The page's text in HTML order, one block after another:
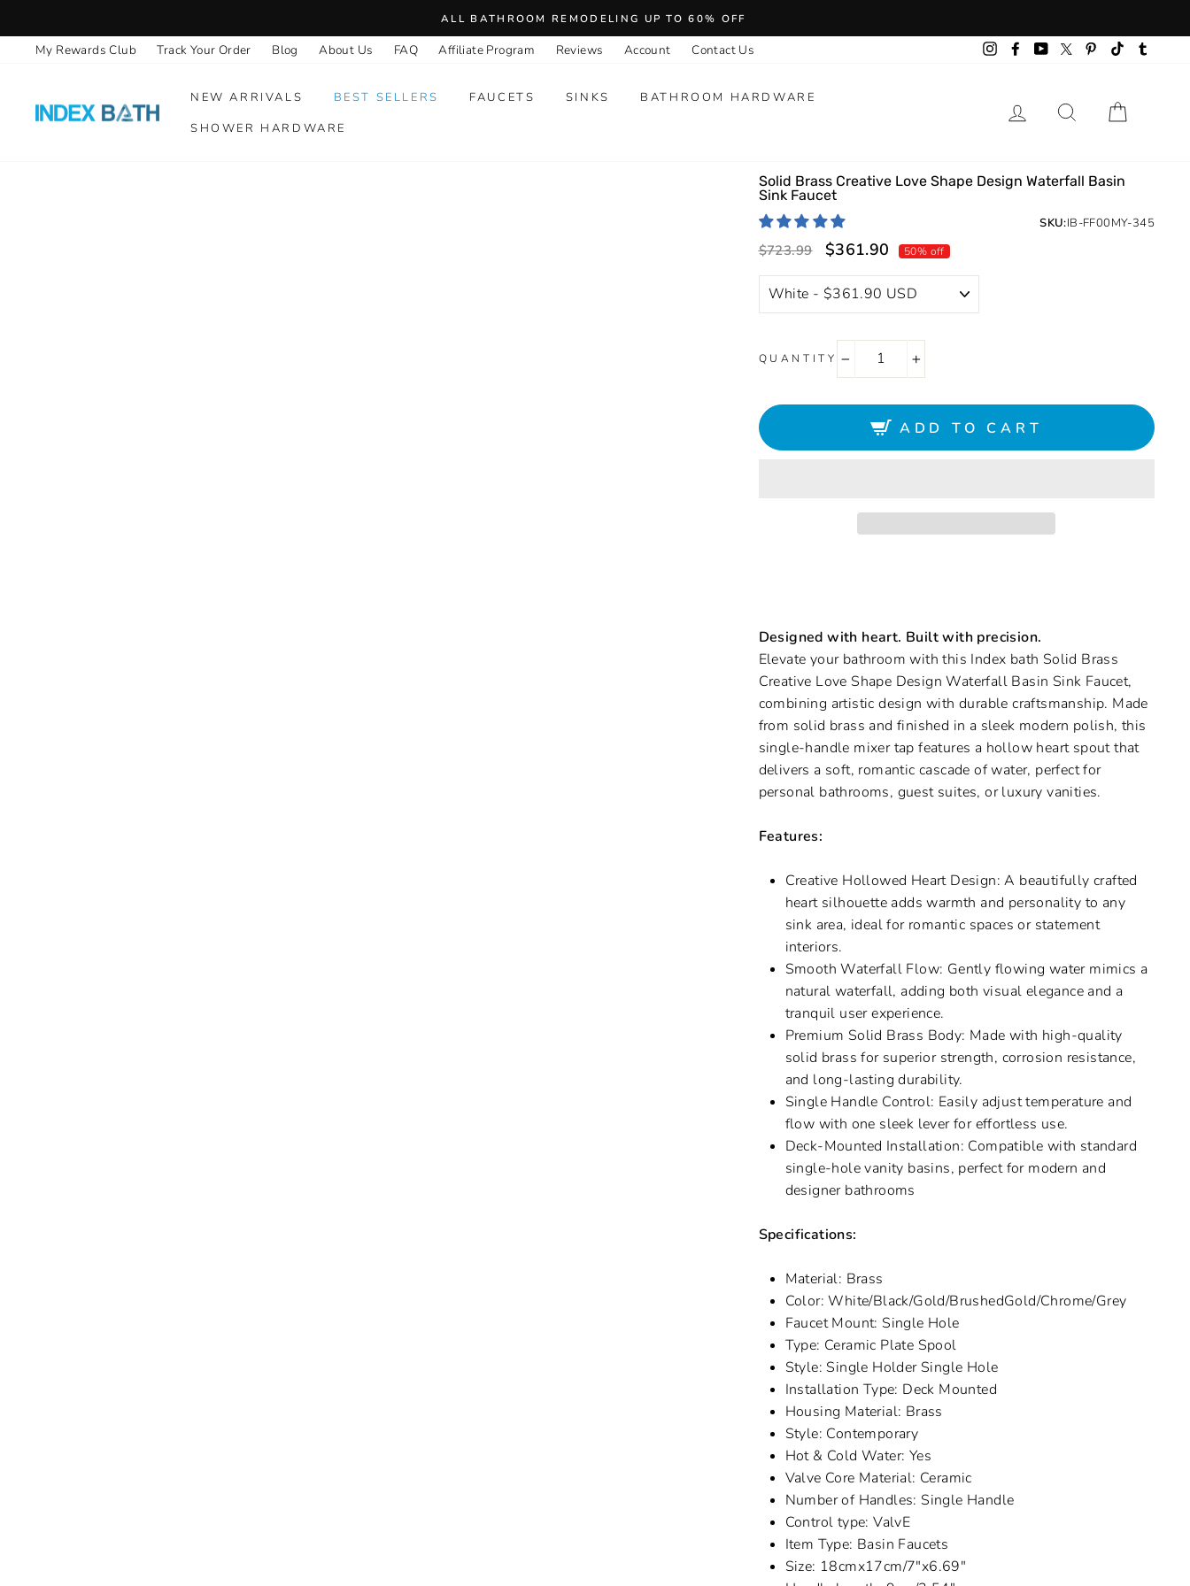
to
content
ALL BATHROOM REMODELING UP TO 60% OFF
My Rewards Club Track Your Order Blog About Us FAQ Affiliate Program Reviews Account Contact Us InstagramFacebookYouTubeTwitterPinterest
TikTok
NEW ARRIVALS BEST SELLERS FAUCETS SINKS
BATHROOM HARDWARE
SHOWER HARDWARE
LOG IN SEARCH
Solid Brass Creative Love Shape Design Waterfall Basin
Sink Faucet
SKU:IB-FF00MY-345
Regular
price
$723.99
Sale
price
$361.90 50% off
QUANTITY
ADD TO CART
Designed with heart. Built with precision.
Elevate your bathroom with this Index bath Solid Brass
Creative Love Shape Design Waterfall Basin Sink Faucet,
combining artistic design with durable craftsmanship. Made
from solid brass and finished in a sleek modern polish, this
single-handle mixer tap features a hollow heart spout that
delivers a soft, romantic cascade of water, perfect for
personal bathrooms, guest suites, or luxury vanities.
Features:
Creative Hollowed Heart Design: A beautifully crafted
heart silhouette adds warmth and personality to any
sink area, ideal for romantic spaces or statement
interiors.
Smooth Waterfall Flow: Gently flowing water mimics a
natural waterfall, adding both visual elegance and a
tranquil user experience.
Premium Solid Brass Body: Made with high-quality
solid brass for superior strength, corrosion resistance,
and long-lasting durability.
Single Handle Control: Easily adjust temperature and
flow with one sleek lever for effortless use.
Deck-Mounted Installation: Compatible with standard
single-hole vanity basins, perfect for modern and
designer bathrooms
Specifications:
Material: Brass
Color: White/Black/Gold/BrushedGold/Chrome/Grey
Faucet Mount: Single Hole
Type: Ceramic Plate Spool
Style: Single Holder Single Hole
Installation Type: Deck Mounted
Housing Material: Brass
Style: Contemporary
Hot & Cold Water: Yes
Valve Core Material: Ceramic
Number of Handles: Single Handle
Control type: ValvE
Item Type: Basin Faucets
Size: 18cmx17cm/7"x6.69"